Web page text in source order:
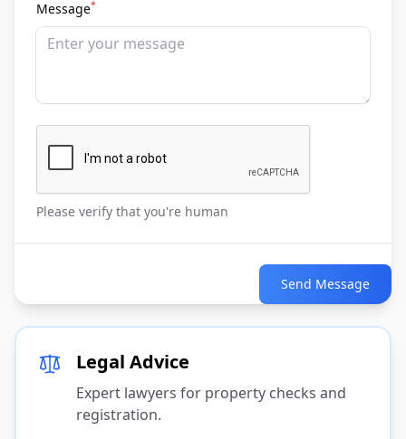
Message*
Please verify that you're human
Send Message
Legal Advice
Expert lawyers for property checks and
registration.